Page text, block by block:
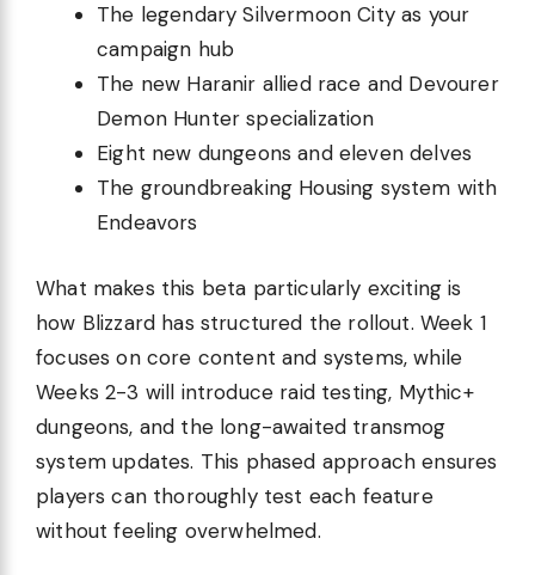
The legendary Silvermoon City as your
campaign hub
The new Haranir allied race and Devourer
Demon Hunter specialization
Eight new dungeons and eleven delves
The groundbreaking Housing system with
Endeavors
What makes this beta particularly exciting is
how Blizzard has structured the rollout. Week 1
focuses on core content and systems, while
Weeks 2-3 will introduce raid testing, Mythic+
dungeons, and the long-awaited transmog
system updates. This phased approach ensures
players can thoroughly test each feature
without feeling overwhelmed.